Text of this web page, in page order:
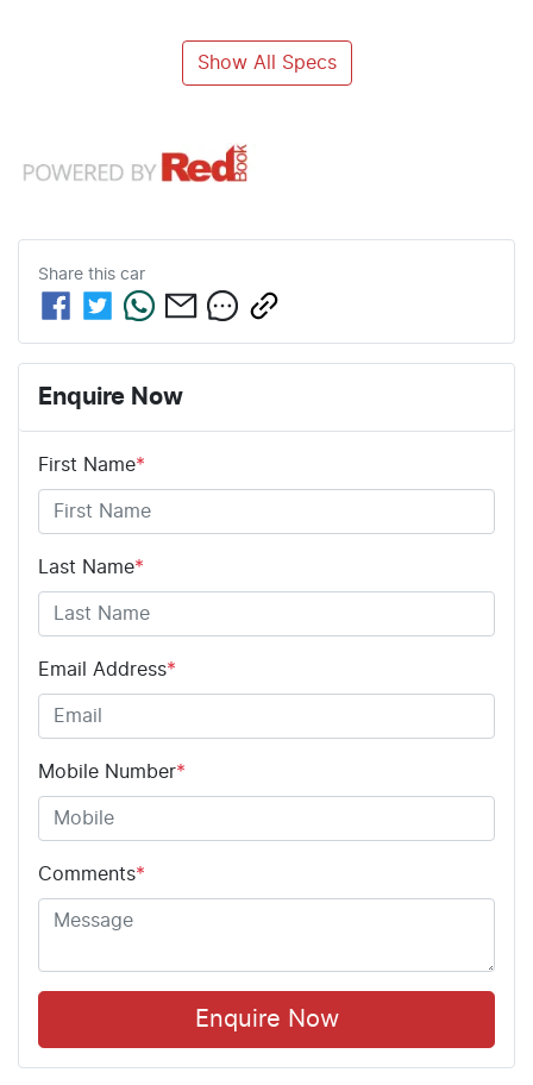
Show All Specs
Share this car
Enquire Now
First Name*
Last Name*
Email Address*
Mobile Number*
Comments*
Enquire Now